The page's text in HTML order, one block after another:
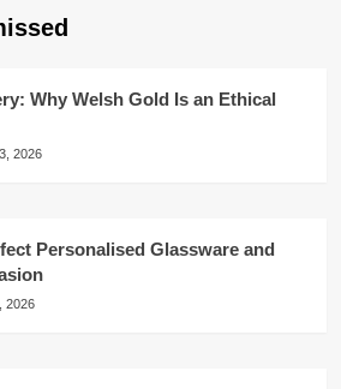
Why Welsh Gold Is an Ethical
2026
Personalised Glassware and
2026